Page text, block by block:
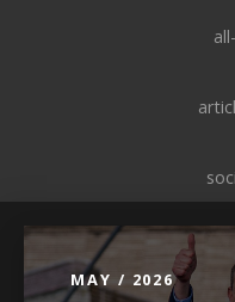
MAY / 2026